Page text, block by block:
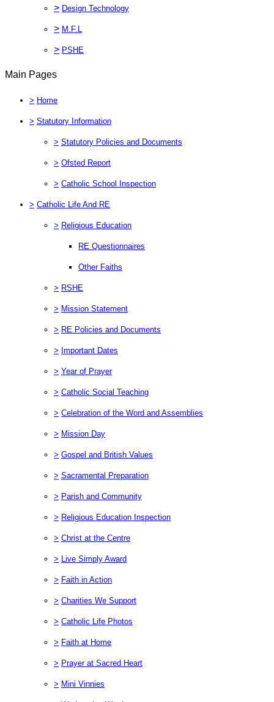
> Design Technology
> M.F.L
> PSHE
Main Pages
> Home
> Statutory Information
> Statutory Policies and Documents
> Ofsted Report
> Catholic School Inspection
> Catholic Life And RE
> Religious Education
RE Questionnaires
Other Faiths
> RSHE
> Mission Statement
> RE Policies and Documents
> Important Dates
> Year of Prayer
> Catholic Social Teaching
> Celebration of the Word and Assemblies
> Mission Day
> Gospel and British Values
> Sacramental Preparation
> Parish and Community
> Religious Education Inspection
> Christ at the Centre
> Live Simply Award
> Faith in Action
> Charities We Support
> Catholic Life Photos
> Faith at Home
> Prayer at Sacred Heart
> Mini Vinnies